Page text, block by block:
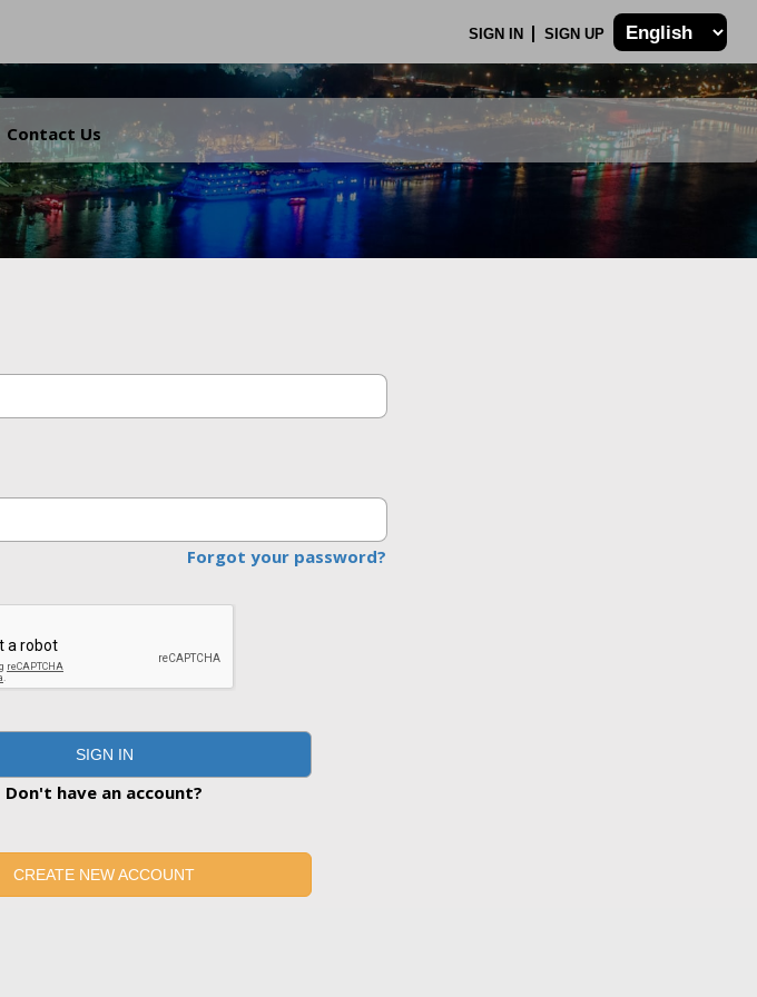
SIGN IN SIGN UP
Contact Us
.
Forgot your password?
SIGN IN
Don't have an account?
CREATE NEW ACCOUNT